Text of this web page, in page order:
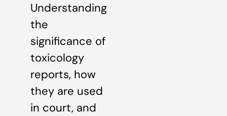
Understanding
the
significance of
toxicology
reports, how
they are used
in court, and